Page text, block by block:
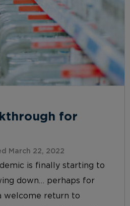
for
March 22, 2022
is finally starting to
down… perhaps for
welcome return to